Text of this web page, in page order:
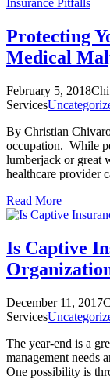
Protecting
Medical
February 5, 2018
Services
By Christian
occupation. While
lumberjack or great
healthcare provider
Read More
Is Captive
December 11, 2017
Services
The year-end is a
management needs
One possibility is